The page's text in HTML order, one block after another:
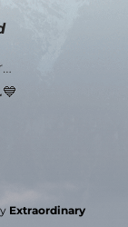
Extraordinary